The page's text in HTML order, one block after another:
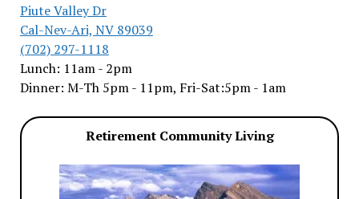
Piute Valley Dr
Cal-Nev-Ari, NV 89039
(702) 297-1118
Lunch: 11am - 2pm
Dinner: M-Th 5pm - 11pm, Fri-Sat:5pm - 1am
Retirement Community Living